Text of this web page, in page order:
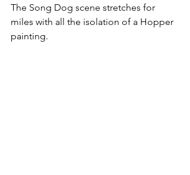
The Song Dog scene stretches for
miles with all the isolation of a Hopper
painting.